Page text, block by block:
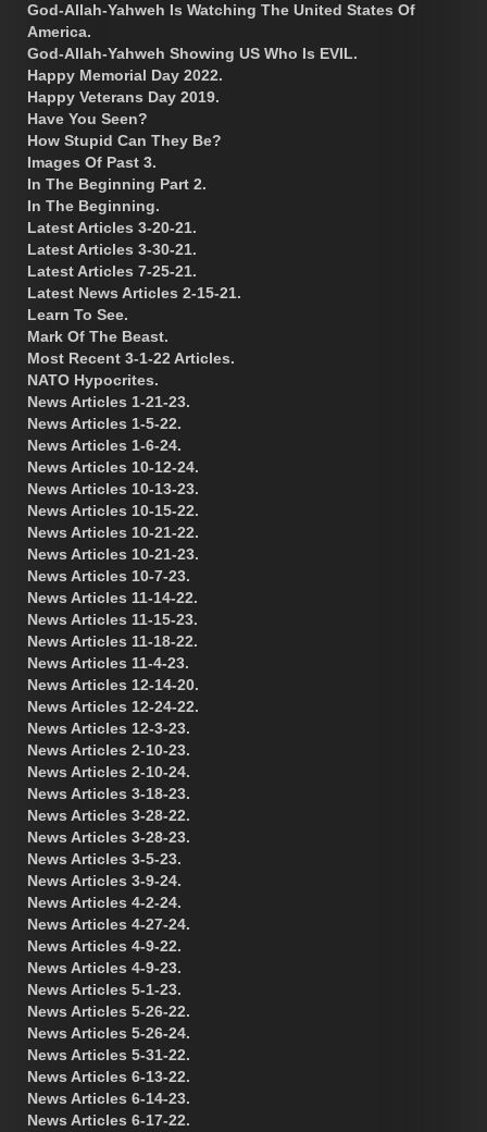
God-Allah-Yahweh Is Watching The United States Of
America.
God-Allah-Yahweh Showing US Who Is EVIL.
Happy Memorial Day 2022.
Happy Veterans Day 2019.
Have You Seen?
How Stupid Can They Be?
Images Of Past 3.
In The Beginning Part 2.
In The Beginning.
Latest Articles 3-20-21.
Latest Articles 3-30-21.
Latest Articles 7-25-21.
Latest News Articles 2-15-21.
Learn To See.
Mark Of The Beast.
Most Recent 3-1-22 Articles.
NATO Hypocrites.
News Articles 1-21-23.
News Articles 1-5-22.
News Articles 1-6-24.
News Articles 10-12-24.
News Articles 10-13-23.
News Articles 10-15-22.
News Articles 10-21-22.
News Articles 10-21-23.
News Articles 10-7-23.
News Articles 11-14-22.
News Articles 11-15-23.
News Articles 11-18-22.
News Articles 11-4-23.
News Articles 12-14-20.
News Articles 12-24-22.
News Articles 12-3-23.
News Articles 2-10-23.
News Articles 2-10-24.
News Articles 3-18-23.
News Articles 3-28-22.
News Articles 3-28-23.
News Articles 3-5-23.
News Articles 3-9-24.
News Articles 4-2-24.
News Articles 4-27-24.
News Articles 4-9-22.
News Articles 4-9-23.
News Articles 5-1-23.
News Articles 5-26-22.
News Articles 5-26-24.
News Articles 5-31-22.
News Articles 6-13-22.
News Articles 6-14-23.
News Articles 6-17-22.